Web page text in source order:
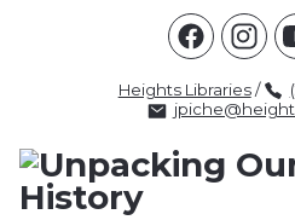
Heights Libraries /
Civil Rights
Criminal Justice
Health And Medicine
Colonialism
Culture
Race Science